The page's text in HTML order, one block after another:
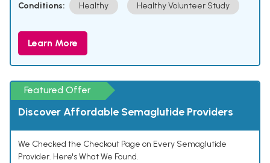
Conditions: Healthy Healthy Volunteer Study
Learn More
Featured Offer
Discover Affordable Semaglutide Providers
We Checked the Checkout Page on Every Semaglutide
Provider. Here's What We Found.